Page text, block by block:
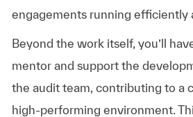
engagements running efficiently
Beyond the work itself, you’ll
mentor and support the
the audit team, contributing to a
high-performing environment.